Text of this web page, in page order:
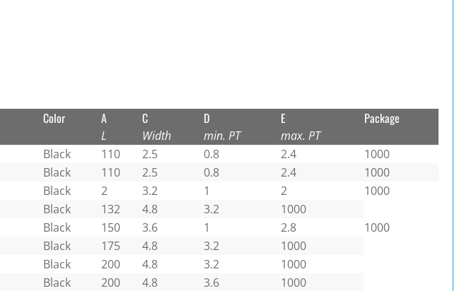
Color A
L
C
Width
D
min. PT
E
max. PT
Package
Black 110 2.5 0.8 2.4
1000
Black 110 2.5 0.8 2.4
1000
Black 2 3.2 1 2
1000
Black 132 4.8 3.2
1000
Black 150 3.6 1 2.8
1000
Black 175 4.8 3.2
1000
Black 200 4.8 3.2
1000
Black 200 4.8 3.6 1000